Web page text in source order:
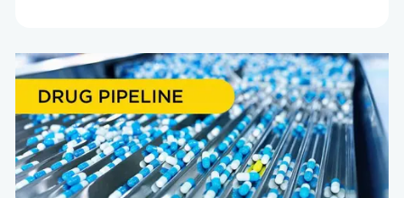
Go
to:
Treatments
for
Rare
Diseases